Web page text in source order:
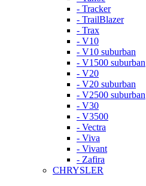
- Tracker
- TrailBlazer
- Trax
- V10
- V10 suburban
- V1500 suburban
- V20
- V20 suburban
- V2500 suburban
- V30
- V3500
- Vectra
- Viva
- Vivant
- Zafira
CHRYSLER